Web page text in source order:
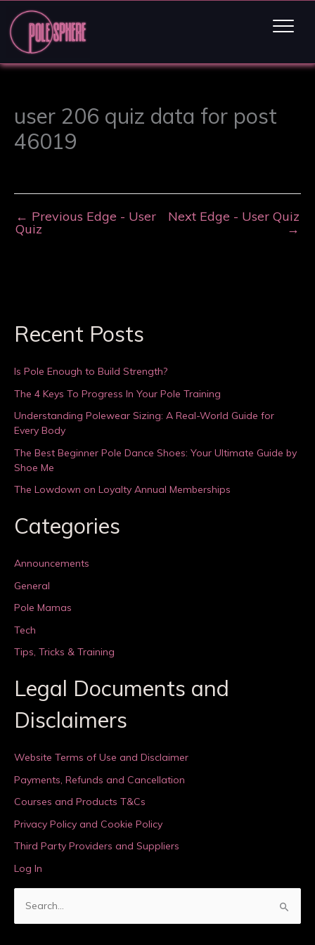
user 206 quiz data for post
46019
← Previous Edge - User
Quiz
Next Edge - User Quiz
→
Recent Posts
Is Pole Enough to Build Strength?
The 4 Keys To Progress In Your Pole Training
Understanding Polewear Sizing: A Real-World Guide for
Every Body
The Best Beginner Pole Dance Shoes: Your Ultimate Guide by
Shoe Me
The Lowdown on Loyalty Annual Memberships
Categories
Announcements
General
Pole Mamas
Tech
Tips, Tricks & Training
Legal Documents and
Disclaimers
Website Terms of Use and Disclaimer
Payments, Refunds and Cancellation
Courses and Products T&Cs
Privacy Policy and Cookie Policy
Third Party Providers and Suppliers
Log In